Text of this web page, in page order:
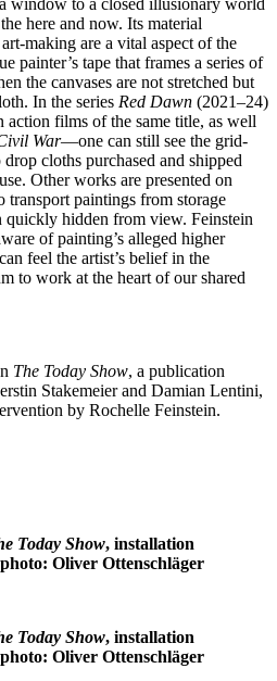
window to a closed illusionary world
here and now. Its material
making are a vital aspect of the
painter’s tape that frames a series of
the canvases are not stretched but
In the series Red Dawn (2021–24)
films of the same title, as well
War—one can still see the grid-
cloths purchased and shipped
Other works are presented on
transport paintings from storage
quickly hidden from view. Feinstein
of painting’s alleged higher
feel the artist’s belief in the
to work at the heart of our shared
The Today Show, a publication
Stakemeier and Damian Lentini,
by Rochelle Feinstein.
Today Show, installation
photo: Oliver Ottenschläger
Today Show, installation
photo: Oliver Ottenschläger